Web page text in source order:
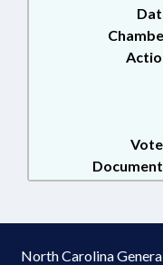
North Carolina